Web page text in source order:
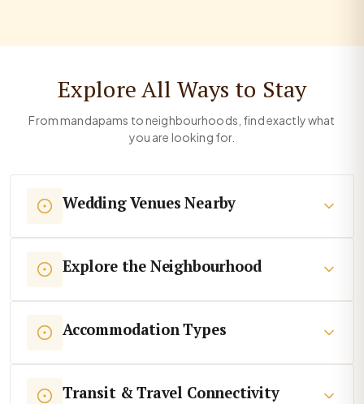
Explore All Ways to Stay
From mandapams to neighbourhoods, find exactly what
you are looking for.
Wedding Venues Nearby
Explore the Neighbourhood
Accommodation Types
Transit & Travel Connectivity